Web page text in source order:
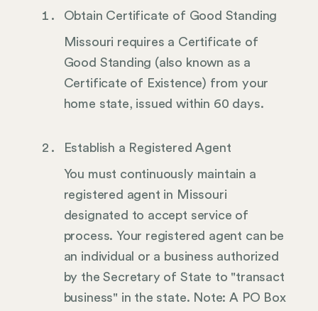
Obtain Certificate of Good Standing
Missouri requires a Certificate of
Good Standing (also known as a
Certificate of Existence) from your
home state, issued within 60 days.
Establish a Registered Agent
You must continuously maintain a
registered agent in Missouri
designated to accept service of
process. Your registered agent can be
an individual or a business authorized
by the Secretary of State to "transact
business" in the state. Note: A PO Box